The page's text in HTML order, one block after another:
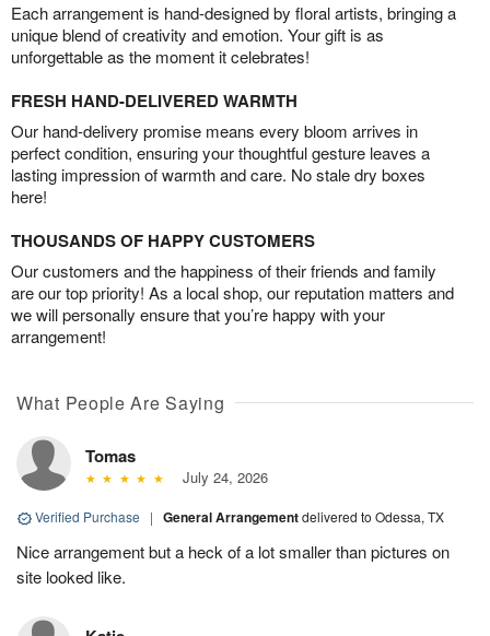
Each arrangement is hand-designed by floral artists, bringing a
unique blend of creativity and emotion. Your gift is as
unforgettable as the moment it celebrates!
FRESH HAND-DELIVERED WARMTH
Our hand-delivery promise means every bloom arrives in
perfect condition, ensuring your thoughtful gesture leaves a
lasting impression of warmth and care. No stale dry boxes
here!
THOUSANDS OF HAPPY CUSTOMERS
Our customers and the happiness of their friends and family
are our top priority! As a local shop, our reputation matters and
we will personally ensure that you’re happy with your
arrangement!
What People Are Saying
Tomas
July 24, 2026
Verified Purchase | General Arrangementdelivered to Odessa, TX
Nice arrangement but a heck of a lot smaller than pictures on
site looked like.